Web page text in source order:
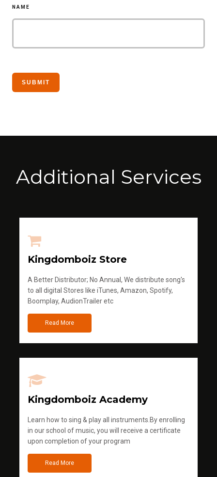
NAME
Additional Services
Kingdomboiz Store
A Better Distributor; No Annual, We distribute song's
to all digital Stores like iTunes, Amazon, Spotify,
Boomplay, AudionTrailer etc
Read More
Kingdomboiz Academy
Learn how to sing & play all instruments.By enrolling
in our school of music, you will receive a certificate
upon completion of your program
Read More